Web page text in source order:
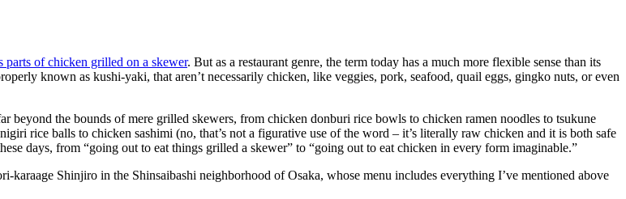
of chicken grilled on a skewer. But as a restaurant genre, the term today has a much more flexible sense than its
known as kushi-yaki, that aren’t necessarily chicken, like veggies, pork, seafood, quail eggs, gingko nuts, or even
beyond the bounds of mere grilled skewers, from chicken donburi rice bowls to chicken ramen noodles to tsukune
rice balls to chicken sashimi (no, that’s not a figurative use of the word – it’s literally raw chicken and it is both safe
days, from “going out to eat things grilled a skewer” to “going out to eat chicken in every form imaginable.”
Shinjiro in the Shinsaibashi neighborhood of Osaka, whose menu includes everything I’ve mentioned above